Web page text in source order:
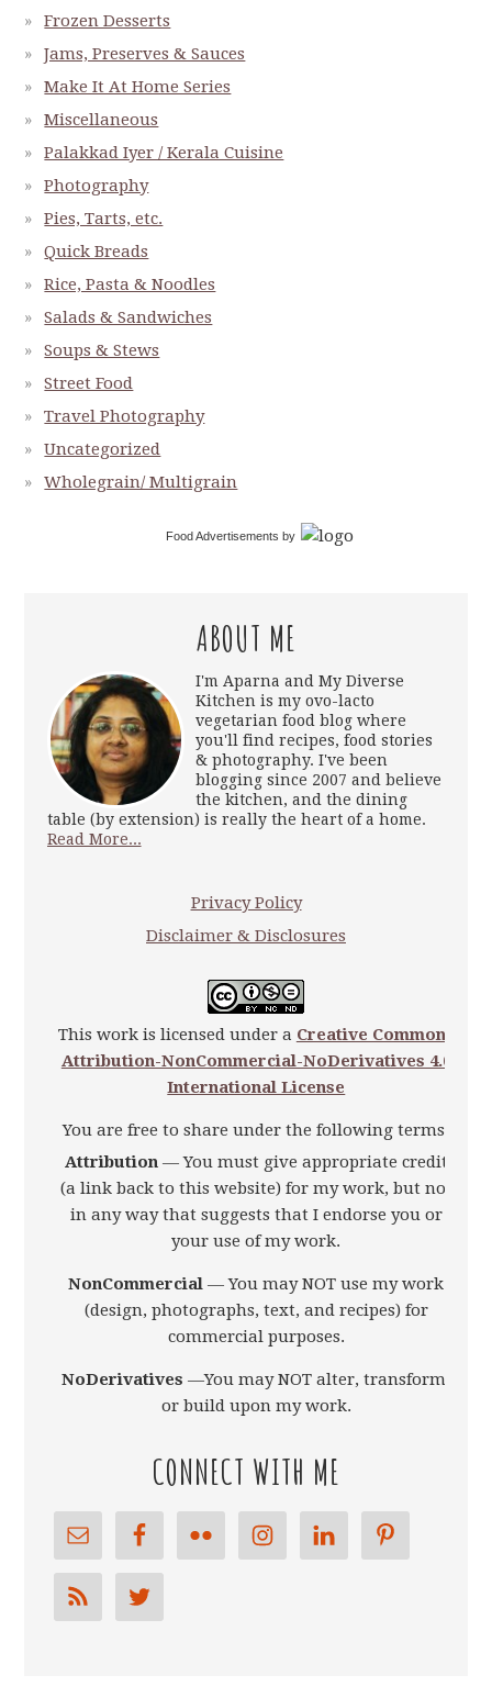
Frozen Desserts
Jams, Preserves & Sauces
Make It At Home Series
Miscellaneous
Palakkad Iyer / Kerala Cuisine
Photography
Pies, Tarts, etc.
Quick Breads
Rice, Pasta & Noodles
Salads & Sandwiches
Soups & Stews
Street Food
Travel Photography
Uncategorized
Wholegrain/ Multigrain
Food Advertisements by
ABOUT ME
I'm Aparna and My Diverse
Kitchen is my ovo-lacto
vegetarian food blog where
you'll find recipes, food stories
& photography. I've been
blogging since 2007 and believe
the kitchen, and the dining
table (by extension) is really the heart of a home.
Read More...
Privacy Policy
Disclaimer & Disclosures
This work is licensed under a Creative Commons
Attribution-NonCommercial-NoDerivatives 4.0
International License
You are free to share under the following terms:
Attribution— You must give appropriate credit
(a link back to this website) for my work, but not
in any way that suggests that I endorse you or
your use of my work.
NonCommercial — You may NOT use my work
(design, photographs, text, and recipes) for
commercial purposes.
NoDerivatives —You may NOT alter, transform,
or build upon my work.
CONNECT WITH ME